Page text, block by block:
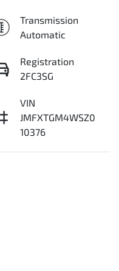
Transmission
Automatic
Registration
2FC3SG
VIN
JMFXTGM4WSZ0
10376